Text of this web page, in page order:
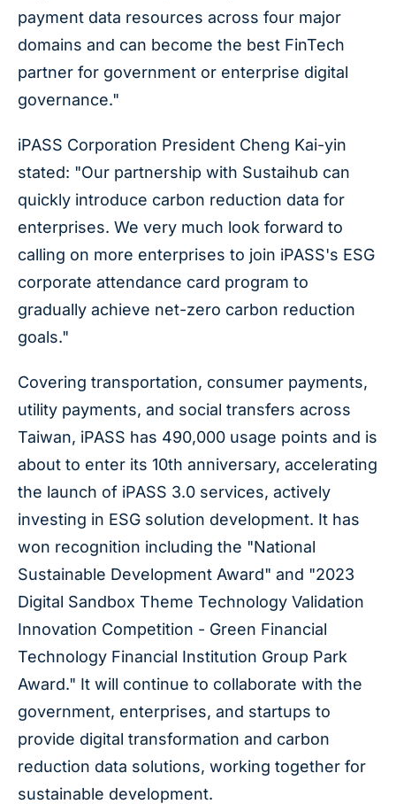
payment data resources across four major
domains and can become the best FinTech
partner for government or enterprise digital
governance."
iPASS Corporation President Cheng Kai-yin
stated: "Our partnership with Sustaihub can
quickly introduce carbon reduction data for
enterprises. We very much look forward to
calling on more enterprises to join iPASS's ESG
corporate attendance card program to
gradually achieve net-zero carbon reduction
goals."
Covering transportation, consumer payments,
utility payments, and social transfers across
Taiwan, iPASS has 490,000 usage points and is
about to enter its 10th anniversary, accelerating
the launch of iPASS 3.0 services, actively
investing in ESG solution development. It has
won recognition including the "National
Sustainable Development Award" and "2023
Digital Sandbox Theme Technology Validation
Innovation Competition - Green Financial
Technology Financial Institution Group Park
Award." It will continue to collaborate with the
government, enterprises, and startups to
provide digital transformation and carbon
reduction data solutions, working together for
sustainable development.